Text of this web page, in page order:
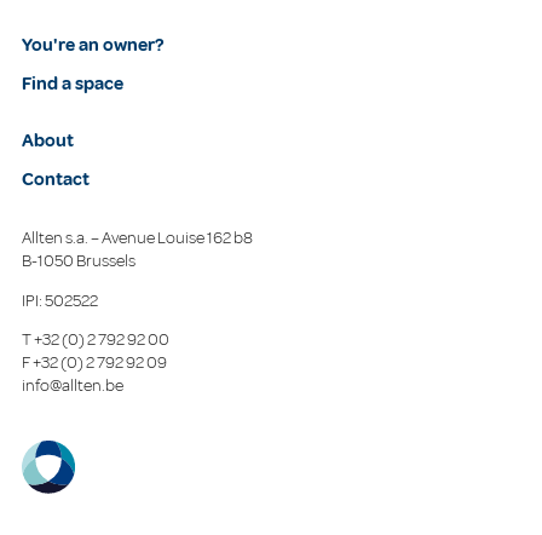
You're an owner?
Find a space
About
Contact
Allten s.a. – Avenue Louise 162 b8
B-1050 Brussels
IPI: 502522
T+32 (0) 2 792 92 00
F+32 (0) 2 792 92 09
info@allten.be